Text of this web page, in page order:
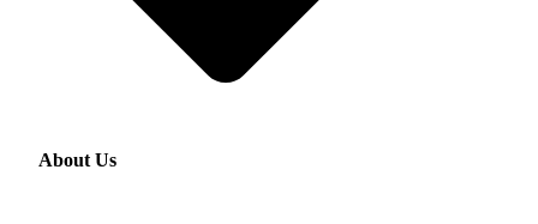
About Us